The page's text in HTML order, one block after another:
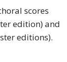
scores
edition) and
editions).